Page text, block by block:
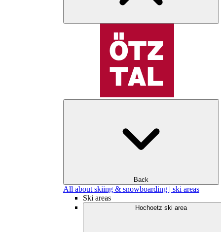
Back
All about skiing & snowboarding | ski areas
Ski areas
Hochoetz ski area